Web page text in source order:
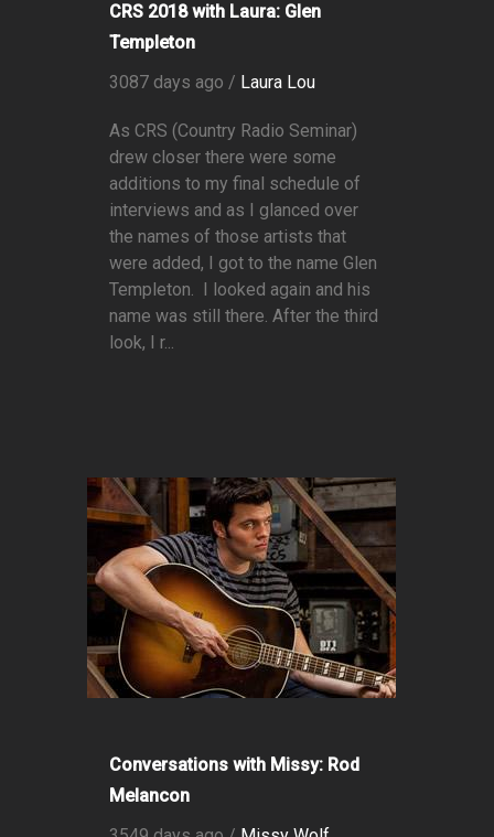
CRS 2018 with Laura: Glen
Templeton
3087 days ago / Laura Lou
As CRS (Country Radio Seminar)
drew closer there were some
additions to my final schedule of
interviews and as I glanced over
the names of those artists that
were added, I got to the name Glen
Templeton. I looked again and his
name was still there. After the third
look, I r...
Conversations with Missy: Rod
Melancon